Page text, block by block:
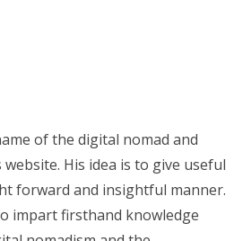
of the digital nomad and
His idea is to give useful
forward and insightful manner.
impart firsthand knowledge